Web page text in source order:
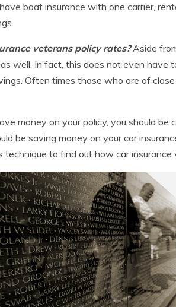
boat insurance with one carrier,
veterans policy rates?Aside
well. In fact, this does not even have
Often times those who are of
money on your policy, you should
be saving money on your car
to find out how car